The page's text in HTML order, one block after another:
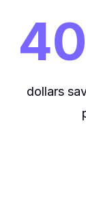
dollars